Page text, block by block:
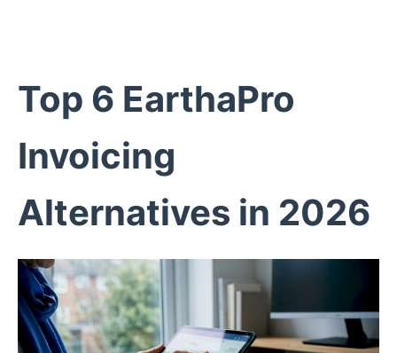
Top 6 EarthaPro
Invoicing
Alternatives in 2026